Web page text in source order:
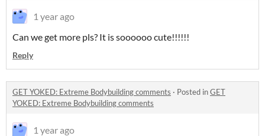
1 year ago
Can we get more pls? It is soooooo cute!!!!!!
Reply
GET YOKED: Extreme Bodybuilding comments · Posted inGET
YOKED: Extreme Bodybuilding comments
1 year ago